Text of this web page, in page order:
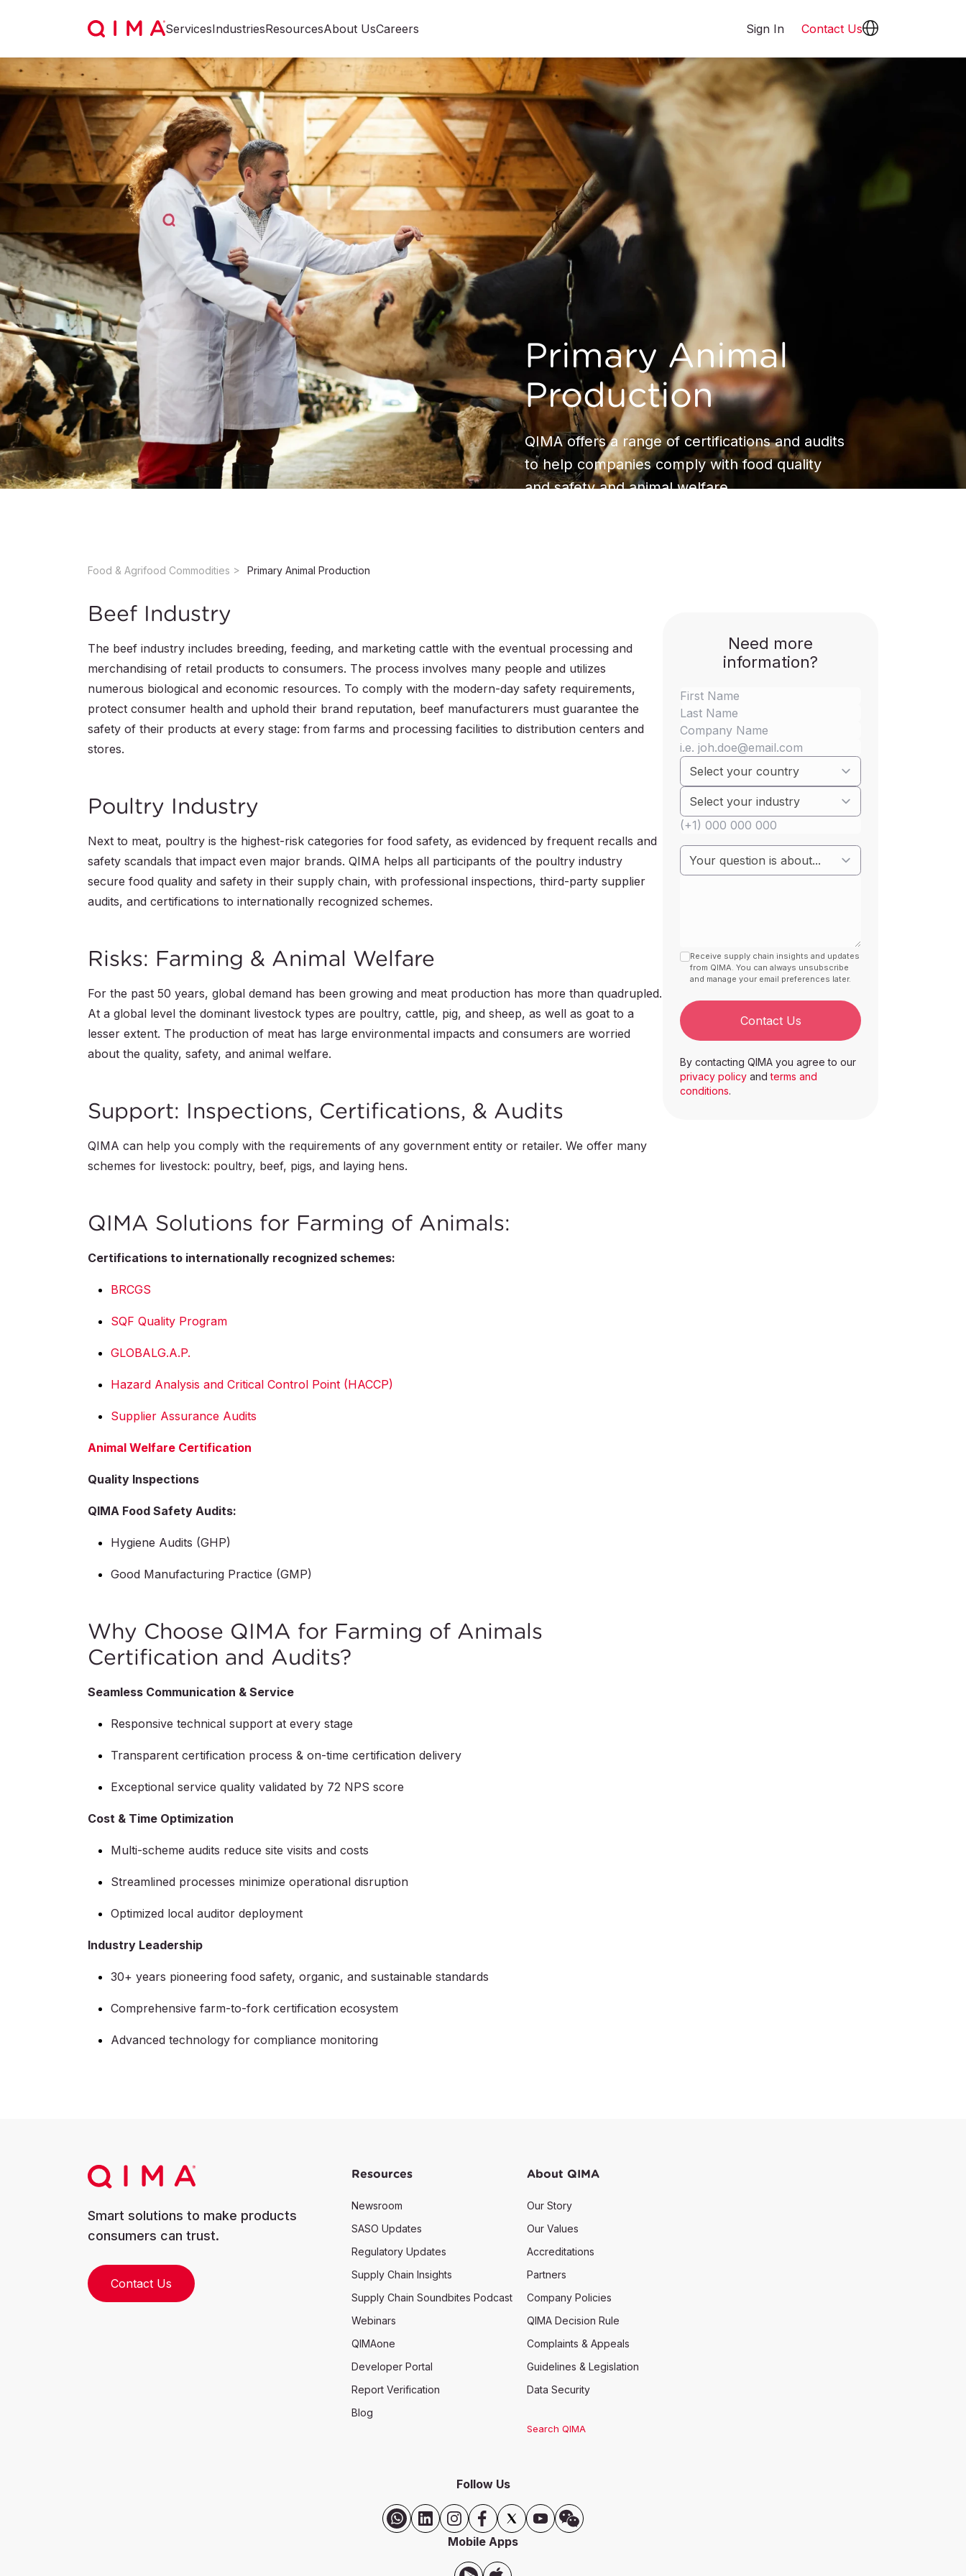
ServicesIndustriesResourcesAbout UsCareers Sign In Contact Us
Primary Animal
Production
QIMA offers a range of certifications and audits
to help companies comply with food quality
and safety and animal welfare.
Food & Agrifood Commodities ​ Primary Animal Production
Beef Industry
The beef industry includes breeding, feeding, and marketing cattle with the eventual processing and
merchandising of retail products to consumers. The process involves many people and utilizes
numerous biological and economic resources. To comply with the modern-day safety requirements,
protect consumer health and uphold their brand reputation, beef manufacturers must guarantee the
safety of their products at every stage: from farms and processing facilities to distribution centers and
stores.
Poultry Industry
Next to meat, poultry is the highest-risk categories for food safety, as evidenced by frequent recalls and
safety scandals that impact even major brands. QIMA helps all participants of the poultry industry
secure food quality and safety in their supply chain, with professional inspections, third-party supplier
audits, and certifications to internationally recognized schemes.
Risks: Farming & Animal Welfare
For the past 50 years, global demand has been growing and meat production has more than quadrupled.
At a global level the dominant livestock types are poultry, cattle, pig, and sheep, as well as goat to a
lesser extent. The production of meat has large environmental impacts and consumers are worried
about the quality, safety, and animal welfare.
Support: Inspections, Certifications, & Audits
QIMA can help you comply with the requirements of any government entity or retailer. We offer many
schemes for livestock: poultry, beef, pigs, and laying hens.
QIMA Solutions for Farming of Animals:
Certifications to internationally recognized schemes:
BRCGS
SQF Quality Program
GLOBALG.A.P.
Hazard Analysis and Critical Control Point (HACCP)
Supplier Assurance Audits
Animal Welfare Certification
Quality Inspections
QIMA Food Safety Audits:
Hygiene Audits (GHP)
Good Manufacturing Practice (GMP)
Why Choose QIMA for Farming of Animals
Certification and Audits?
Seamless Communication & Service
Responsive technical support at every stage
Transparent certification process & on-time certification delivery
Exceptional service quality validated by 72 NPS score
Cost & Time Optimization
Multi-scheme audits reduce site visits and costs
Streamlined processes minimize operational disruption
Optimized local auditor deployment
Industry Leadership
30+ years pioneering food safety, organic, and sustainable standards
Comprehensive farm-to-fork certification ecosystem
Advanced technology for compliance monitoring
Need more
information?
Receive supply chain insights and updates
from QIMA. You can always unsubscribe
and manage your email preferences later.
Contact Us
By contacting QIMA you agree to our
privacy policy andterms and
conditions.
Smart solutions to make products
consumers can trust.
Contact Us
Resources
Newsroom
SASO Updates
Regulatory Updates
Supply Chain Insights
Supply Chain Soundbites Podcast
Webinars
QIMAone
Developer Portal
Report Verification
Blog
About QIMA
Our Story
Our Values
Accreditations
Partners
Company Policies
QIMA Decision Rule
Complaints & Appeals
Guidelines & Legislation
Data Security
Search QIMA
Follow Us
Mobile Apps